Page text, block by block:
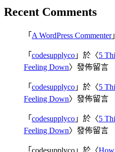
Recent Comments
「 A WordPress Commenter
「 codesupplyco 」於〈5
Feeling Down〉發佈留言
「 codesupplyco 」於〈5
Feeling Down〉發佈留言
「 codesupplyco 」於〈5
Feeling Down〉發佈留言
「 codesupplyco 」於〈How